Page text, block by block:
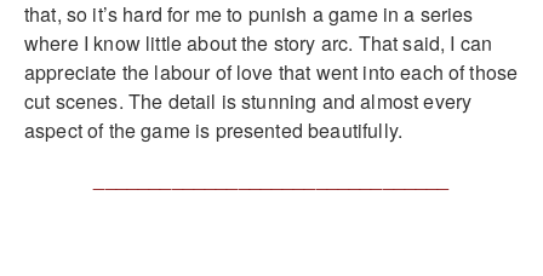
that, so it’s hard for me to punish a game in a series
where I know little about the story arc. That said, I can
appreciate the labour of love that went into each of those
cut scenes. The detail is stunning and almost every
aspect of the game is presented beautifully.